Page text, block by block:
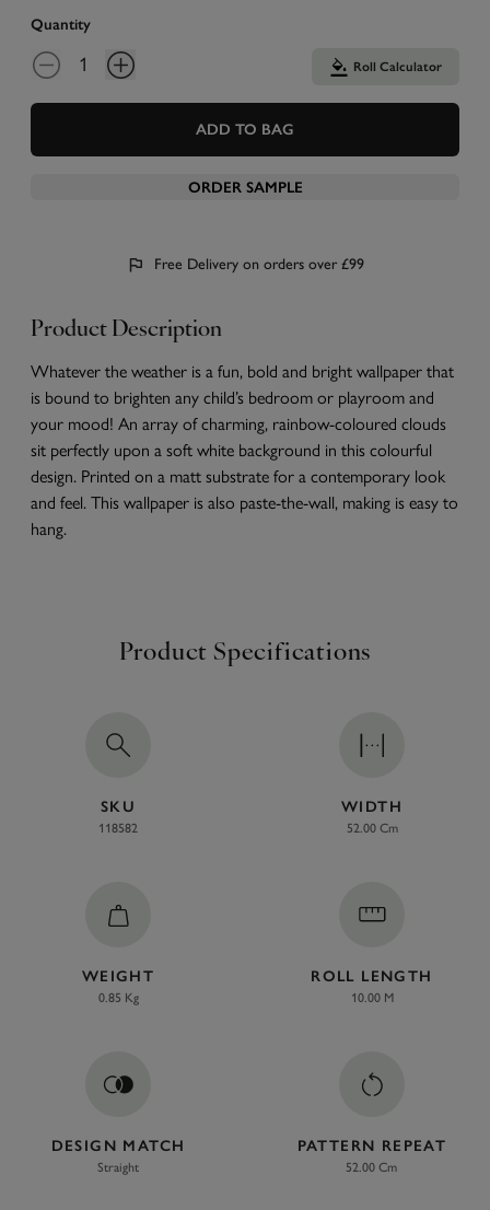
Quantity
Roll Calculator
ADD TO BAG
ORDER SAMPLE
Free Delivery on orders over £99
Product Description
Whatever the weather is a fun, bold and bright wallpaper that
is bound to brighten any child’s bedroom or playroom and
your mood! An array of charming, rainbow-coloured clouds
sit perfectly upon a soft white background in this colourful
design. Printed on a matt substrate for a contemporary look
and feel. This wallpaper is also paste-the-wall, making is easy to
hang.
Product Specifications
SKU
118582
WIDTH
52.00 Cm
WEIGHT
0.85 Kg
ROLL LENGTH
10.00 M
DESIGN MATCH
Straight
PATTERN REPEAT
52.00 Cm